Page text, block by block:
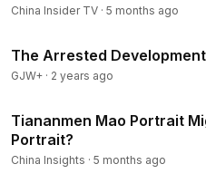
China Insider TV · 5 months ago
The Arrested
GJW+ · 2 years ago
Tiananmen Mao Portrait
Portrait?
China Insights · 5 months ago